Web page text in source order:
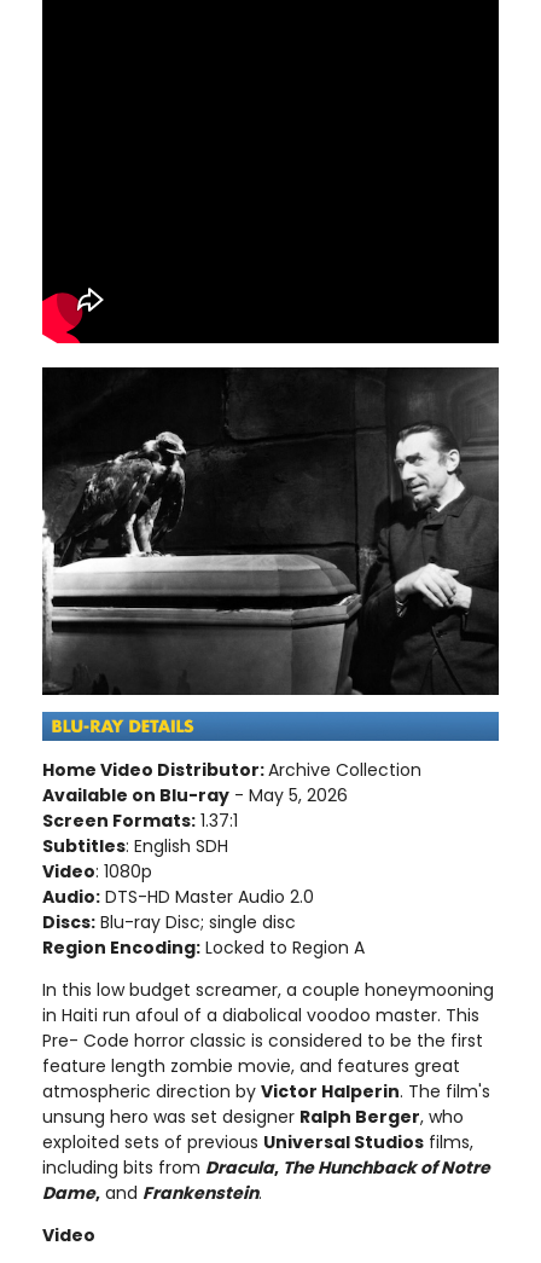
Home Video Distributor:Archive Collection
Available on Blu-ray - May 5, 2026
Screen Formats: 1.37:1
Subtitles: English SDH
Video: 1080p
Audio: DTS-HD Master Audio 2.0
Discs: Blu-ray Disc; single disc
Region Encoding: Locked to Region A
In this low budget screamer, a couple honeymooning
in Haiti run afoul of a diabolical voodoo master. This
Pre- Code horror classic is considered to be the first
feature length zombie movie, and features great
atmospheric direction by Victor Halperin. The film's
unsung hero was set designer Ralph Berger, who
exploited sets of previous Universal Studios films,
including bits from Dracula, The Hunchback of Notre
Dame, and Frankenstein.
Video